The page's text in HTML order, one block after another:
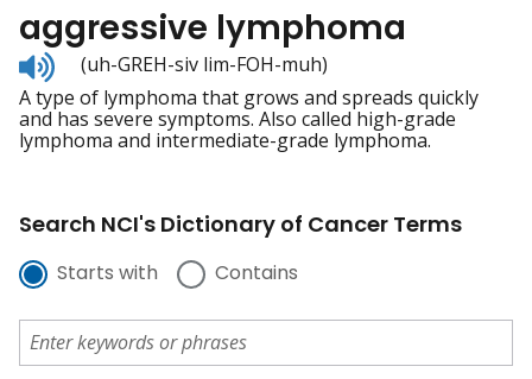
aggressive lymphoma
Listen
to
pronunciation
(uh-GREH-siv lim-FOH-muh)
A type of lymphoma that grows and spreads quickly
and has severe symptoms. Also called high-grade
lymphoma and intermediate-grade lymphoma.
Search NCI's Dictionary of Cancer Terms
Starts with Contains